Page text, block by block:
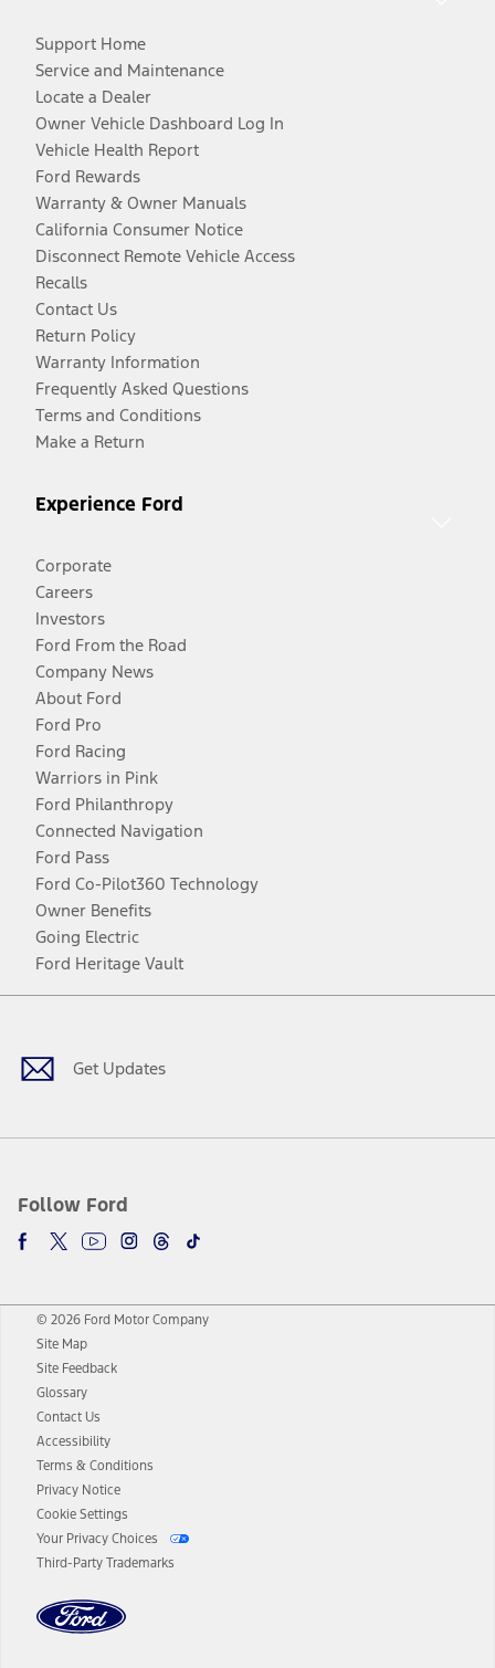
Support Home
Service and Maintenance
Locate a Dealer
Owner Vehicle Dashboard Log In
Vehicle Health Report
Ford Rewards
Warranty & Owner Manuals
California Consumer Notice
Disconnect Remote Vehicle Access
Recalls
Contact Us
Return Policy
Warranty Information
Frequently Asked Questions
Terms and Conditions
Make a Return
Experience Ford
Corporate
Careers
Investors
Ford From the Road
Company News
About Ford
Ford Pro
Ford Racing
Warriors in Pink
Ford Philanthropy
Connected Navigation
Ford Pass
Ford Co-Pilot360 Technology
Owner Benefits
Going Electric
Ford Heritage Vault
Get Updates
Follow Ford
Facebook
TwitterYoutubeInstagram
Threads
TikTok
© 2026 Ford Motor Company
Site Map
Site Feedback
Glossary
Contact Us
Accessibility
Terms & Conditions
Privacy Notice
Cookie Settings
Your Privacy Choices
Third-Party Trademarks